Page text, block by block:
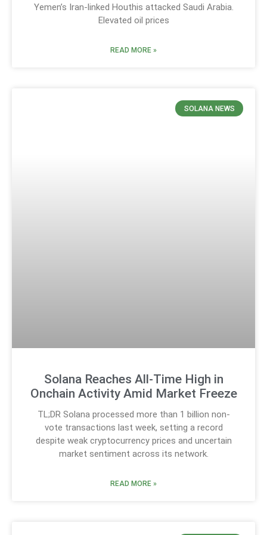
Yemen’s Iran-linked Houthis attacked Saudi Arabia.
Elevated oil prices
READ MORE »
SOLANA NEWS
Solana Reaches All-Time High in
Onchain Activity Amid Market Freeze
TL;DR Solana processed more than 1 billion non-
vote transactions last week, setting a record
despite weak cryptocurrency prices and uncertain
market sentiment across its network.
READ MORE »